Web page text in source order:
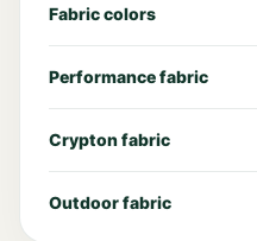
Fabric colors
Performance fabric
Crypton fabric
Outdoor fabric